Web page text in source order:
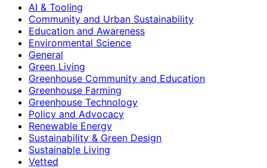
AI & Tooling
Community and Urban Sustainability
Education and Awareness
Environmental Science
General
Green Living
Greenhouse Community and Education
Greenhouse Farming
Greenhouse Technology
Policy and Advocacy
Renewable Energy
Sustainability & Green Design
Sustainable Living
Vetted